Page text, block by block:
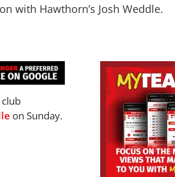
with Hawthorn’s Josh Weddle.
on Sunday.